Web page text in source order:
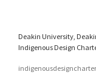
Deakin University,
Indigenous Design